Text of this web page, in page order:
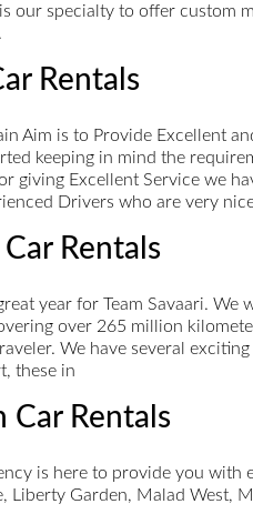
our specialty to offer custom
Rentals
Aim is to Provide Excellent
keeping in mind the
giving Excellent Service we
Drivers who are very
Rentals
year for Team Savaari.
over 265 million
We have several
these in
Car Rentals
is here to provide you with
Liberty Garden, Malad West,